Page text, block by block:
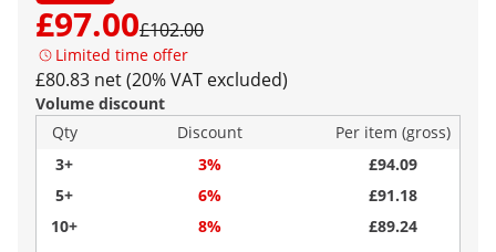
£97.00£102.00
Limited time offer
£80.83 net (20% VAT excluded)
Volume discount
Qty
Discount
Per item (gross)
3+
3%
£94.09
5+
6%
£91.18
10+
8% £89.24